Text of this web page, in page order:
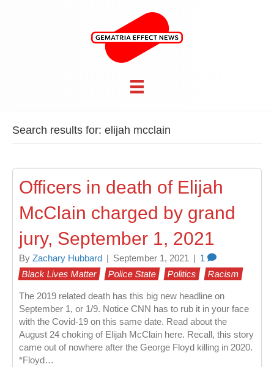
Search results for: elijah mcclain
Officers in death of Elijah
McClain charged by grand
jury, September 1, 2021
By Zachary Hubbard September 1, 2021
1
Black Lives Matter
Police State Politics Racism
The 2019 related death has this big new headline on
September 1, or 1/9. Notice CNN has to rub it in your face
with the Covid-19 on this same date. Read about the
August 24 choking of Elijah McClain here. Recall, this story
came out of nowhere after the George Floyd killing in 2020.
*Floyd…